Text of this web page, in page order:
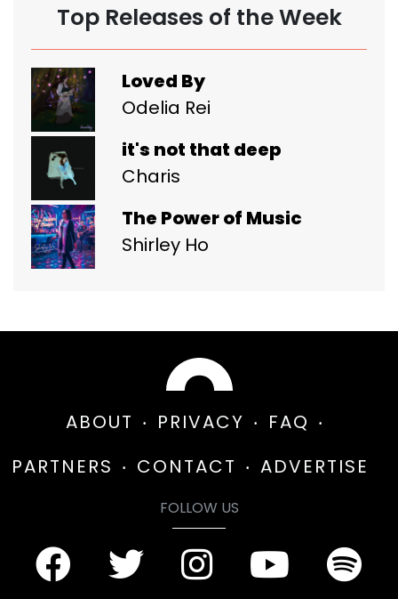
Top Releases of the Week
Loved By
Odelia Rei
it's not that deep
Charis
The Power of Music
Shirley Ho
ABOUT PRIVACY
FAQ
PARTNERS
CONTACT ADVERTISE
FOLLOW US